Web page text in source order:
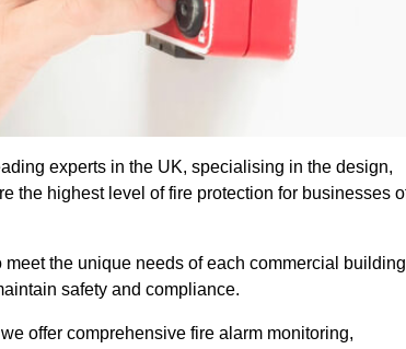
experts in the UK, specialising in the design,
the highest level of fire protection for businesses
the unique needs of each commercial
safety and compliance.
offer comprehensive fire alarm monitoring,